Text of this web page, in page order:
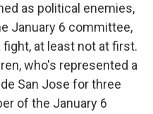
as political enemies,
January 6 committee,
at least not at first.
who's represented a
San Jose for three
of the January 6